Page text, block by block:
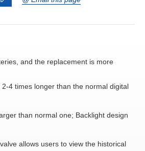
and the replacement is more
4 times longer than the normal digital
than normal one; Backlight design
allows users to view the historical